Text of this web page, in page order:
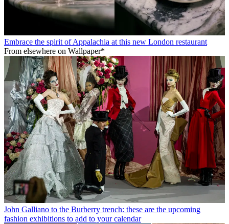
Embrace the spirit of Appalachia at this new London restaurant
From elsewhere on Wallpaper*
John Galliano to the Burberry trench: these are the upcoming
fashion exhibitions to add to your calendar